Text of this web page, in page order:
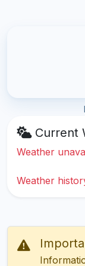
Current
Weather
Weather